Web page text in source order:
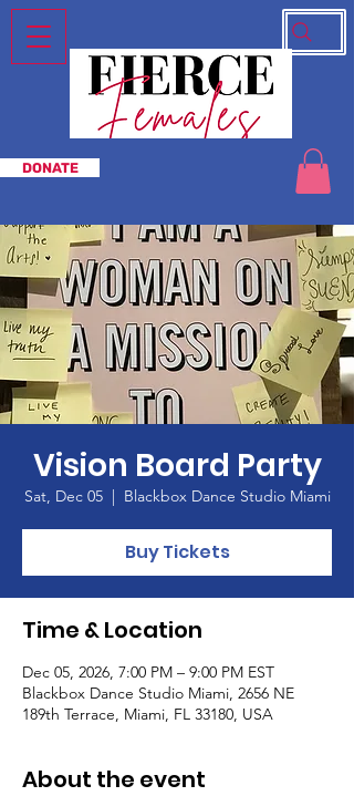
DONATE
Vision Board Party
Sat, Dec 05
  |
Blackbox Dance Studio Miami
Buy Tickets
Time & Location
Dec 05, 2026, 7:00 PM – 9:00 PM EST
Blackbox Dance Studio Miami, 2656 NE
189th Terrace, Miami, FL 33180, USA
About the event